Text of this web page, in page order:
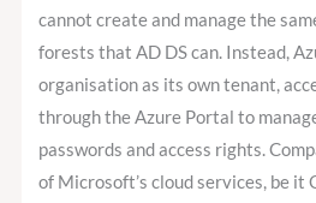
cannot create and manage the
forests that AD DS can. Instead,
organisation as its own tenant,
through the Azure Portal to
passwords and access rights.
of Microsoft’s cloud services, be it